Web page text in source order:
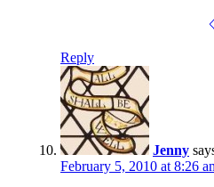
Reply
Jenny
February 5, 2010 at 8:26